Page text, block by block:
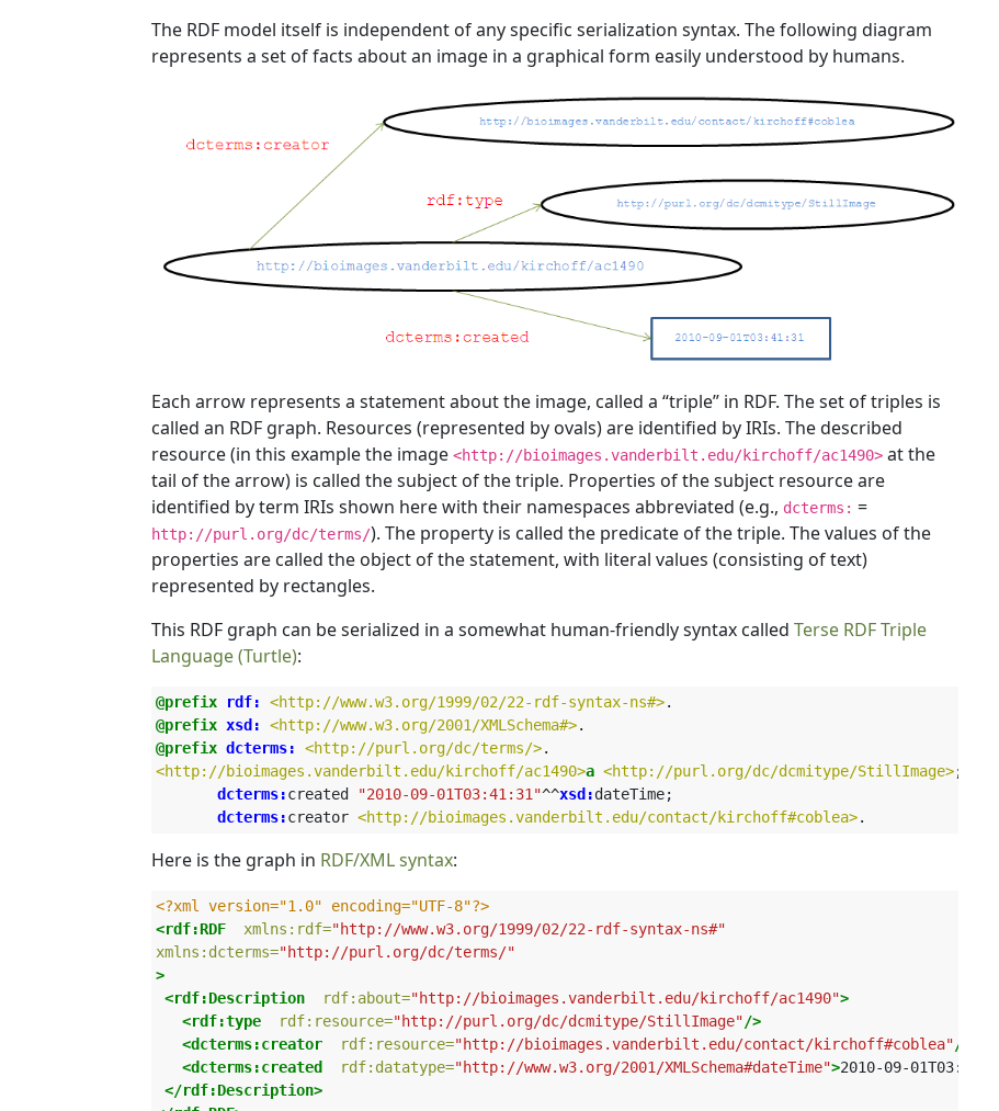
The RDF model itself is independent of any specific serialization syntax. The following diagram
represents a set of facts about an image in a graphical form easily understood by humans.
Each arrow represents a statement about the image, called a “triple” in RDF. The set of triples is
called an RDF graph. Resources (represented by ovals) are identified by IRIs. The described
resource (in this example the image <http://bioimages.vanderbilt.edu/kirchoff/ac1490>at the
tail of the arrow) is called the subject of the triple. Properties of the subject resource are
identified by term IRIs shown here with their namespaces abbreviated (e.g., dcterms: =
http://purl.org/dc/terms/). The property is called the predicate of the triple. The values of the
properties are called the object of the statement, with literal values (consisting of text)
represented by rectangles.
This RDF graph can be serialized in a somewhat human-friendly syntax called Terse RDF Triple
Language (Turtle):
@prefix rdf: <http://www.w3.org/1999/02/22-rdf-syntax-ns#>.
@prefix xsd: <http://www.w3.org/2001/XMLSchema#>.
@prefix dcterms: <http://purl.org/dc/terms/>.
<http://bioimages.vanderbilt.edu/kirchoff/ac1490>a <http://purl.org/dc/dcmitype/StillImage>;
dcterms:created "2010-09-01T03:41:31"^^xsd:dateTime;
dcterms:creator <http://bioimages.vanderbilt.edu/contact/kirchoff#coblea>.
Here is the graph in RDF/XML syntax:
<?xml version="1.0" encoding="UTF-8"?>
<rdf:RDF
xmlns:rdf="http://www.w3.org/1999/02/22-rdf-syntax-ns#"
xmlns:dcterms="http://purl.org/dc/terms/"
>
<rdf:Description
rdf:about="http://bioimages.vanderbilt.edu/kirchoff/ac1490">
<rdf:type
rdf:resource="http://purl.org/dc/dcmitype/StillImage"/>
<dcterms:creator
rdf:resource="http://bioimages.vanderbilt.edu/contact/kirchoff#coblea"/>
<dcterms:created
rdf:datatype="http://www.w3.org/2001/XMLSchema#dateTime">2010-09-01T03:41:31
</rdf:Description>